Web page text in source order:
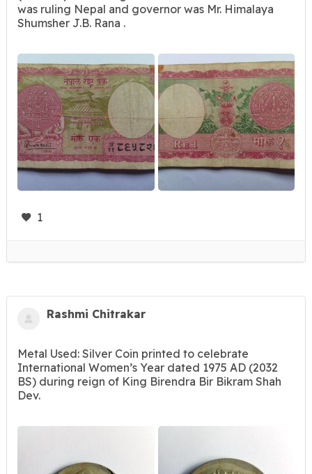
was ruling Nepal and governor was Mr. Himalaya
Shumsher J.B. Rana .
1
Rashmi Chitrakar
Metal Used: Silver Coin printed to celebrate
International Women’s Year dated 1975 AD (2032
BS) during reign of King Birendra Bir Bikram Shah
Dev.